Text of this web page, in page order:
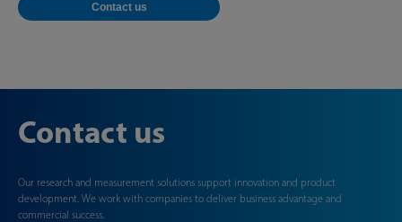
Contact us
Contact us
Our research and measurement solutions support innovation and product
development. We work with companies to deliver business advantage and
commercial success.